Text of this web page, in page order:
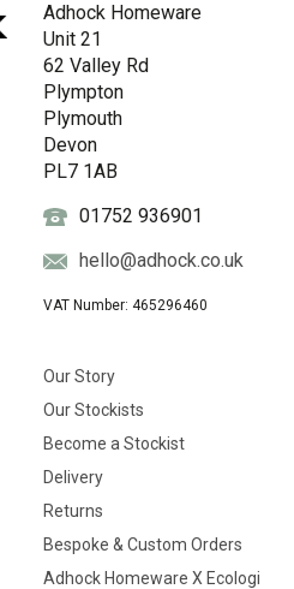
Adhock Homeware
Unit 21
62 Valley Rd
Plympton
Plymouth
Devon
PL7 1AB
01752 936901
hello@adhock.co.uk
VAT Number: 465296460
Our Story
Our Stockists
Become a Stockist
Delivery
Returns
Bespoke & Custom Orders
Adhock Homeware X Ecologi